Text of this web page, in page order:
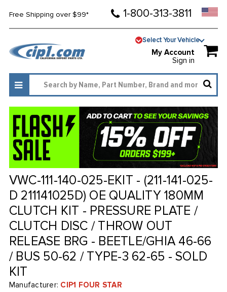
Free Shipping over $99* 1-800-313-3811
Select Your Vehicle
My Account
Sign in
VWC-111-140-025-EKIT - (211-141-025-
D 211141025D) OE QUALITY 180MM
CLUTCH KIT - PRESSURE PLATE /
CLUTCH DISC / THROW OUT
RELEASE BRG - BEETLE/GHIA 46-66
/ BUS 50-62 / TYPE-3 62-65 - SOLD
KIT
Manufacturer: CIP1 FOUR STAR